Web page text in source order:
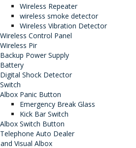
Wireless Repeater
wireless smoke detector
Wireless Vibration Detector
Wireless Control Panel
Wireless Pir
Power Supply
Shock Detector
Albox Panic Button
Emergency Break Glass
Kick Bar Switch
Albox Switch Button
Auto Dealer
Visual Albox